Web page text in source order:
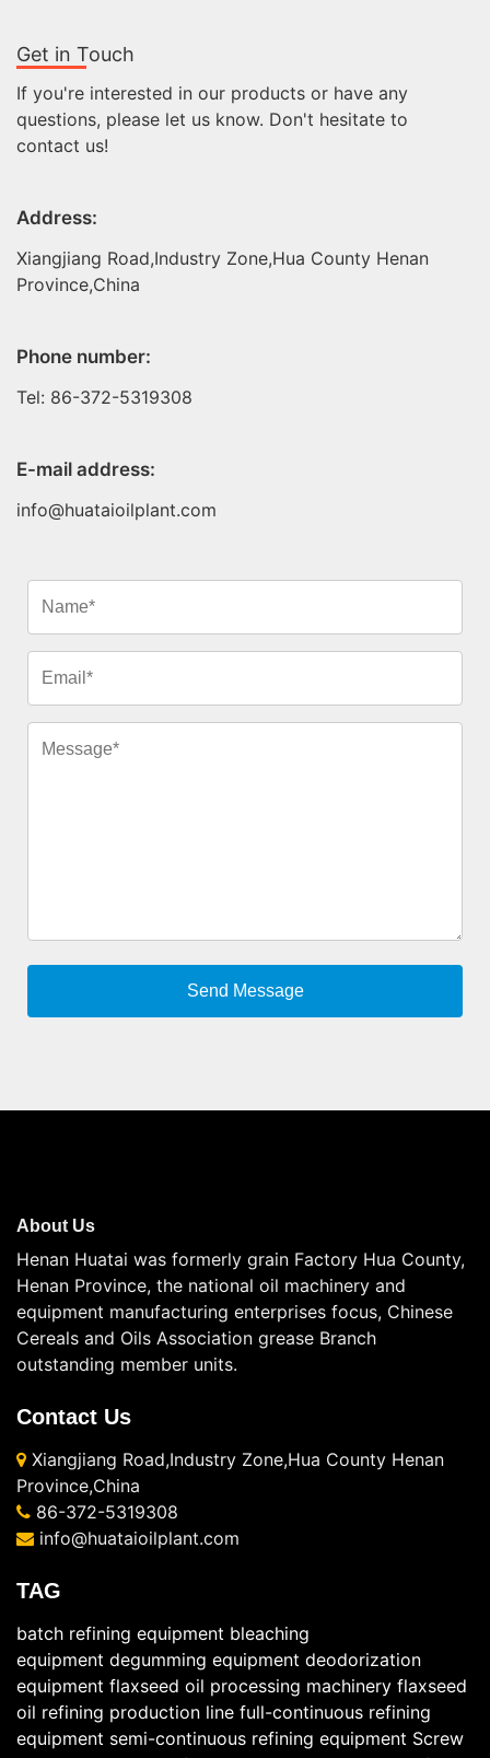
Get in Touch
If you're interested in our products or have any
questions, please let us know. Don't hesitate to
contact us!
Address:
Xiangjiang Road,Industry Zone,Hua County Henan
Province,China
Phone number:
Tel: 86-372-5319308
E-mail address:
info@huataioilplant.com
About Us
Henan Huatai was formerly grain Factory Hua County,
Henan Province, the national oil machinery and
equipment manufacturing enterprises focus, Chinese
Cereals and Oils Association grease Branch
outstanding member units.
Contact Us
Xiangjiang Road,Industry Zone,Hua County Henan
Province,China
86-372-5319308
info@huataioilplant.com
TAG
batch refining equipment bleaching
equipment degumming equipment deodorization
equipment flaxseed oil processing machinery flaxseed
oil refining production line full-continuous refining
equipment semi-continuous refining equipment Screw